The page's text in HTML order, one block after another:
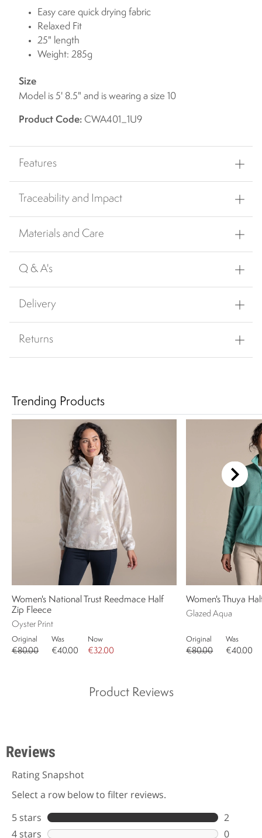
Easy care quick drying fabric
Relaxed Fit
25" length
Weight: 285g
Size
Model is 5' 8.5" and is wearing a size 10
Product Code: CWA401_1U9
Features
Traceability and Impact
Materials and Care
Q & A's
Delivery
Returns
Trending Products
Women's National Trust Reedmace Half
Zip Fleece
Oyster Print
Original
€80.00
Was
€40.00
Now
€32.00
Women's Thuya
Glazed Aqua
Original
€80.00
Was
€40.00
Product Reviews